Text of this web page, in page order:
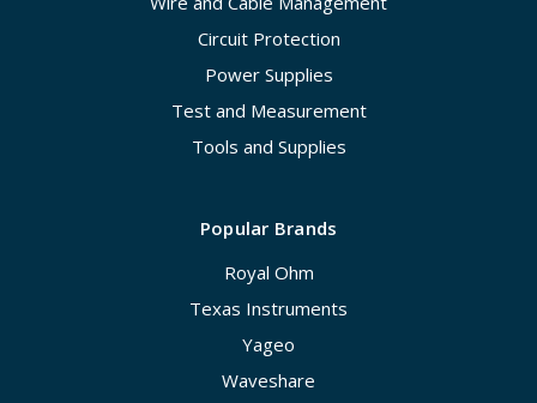
Circuit Protection
Power Supplies
Test and Measurement
Tools and Supplies
Popular Brands
Royal Ohm
Texas Instruments
Yageo
Waveshare